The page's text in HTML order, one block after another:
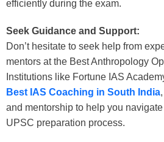
efficiently during the exam.
Seek Guidance and Support:
Don’t hesitate to seek help from
mentors at the Best Anthropology
Institutions like Fortune IAS
Best IAS Coaching in South India
and mentorship to help you
UPSC preparation process.